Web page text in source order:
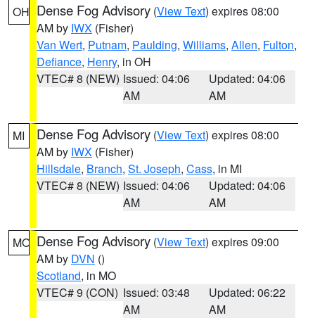
OH Dense Fog Advisory (View Text) expires 08:00
AM by IWX (Fisher)
Van Wert, Putnam, Paulding, Williams, Allen, Fulton,
Defiance, Henry, in OH
VTEC# 8 (NEW) Issued: 04:06
AM
Updated: 04:06
AM
MI Dense Fog Advisory (View Text) expires 08:00
AM by IWX (Fisher)
Hillsdale, Branch, St. Joseph, Cass, in MI
VTEC# 8 (NEW) Issued: 04:06
AM
Updated: 04:06
AM
MO Dense Fog Advisory (View Text) expires 09:00
AM by DVN ()
Scotland, in MO
VTEC# 9 (CON) Issued: 03:48
AM
Updated: 06:22
AM